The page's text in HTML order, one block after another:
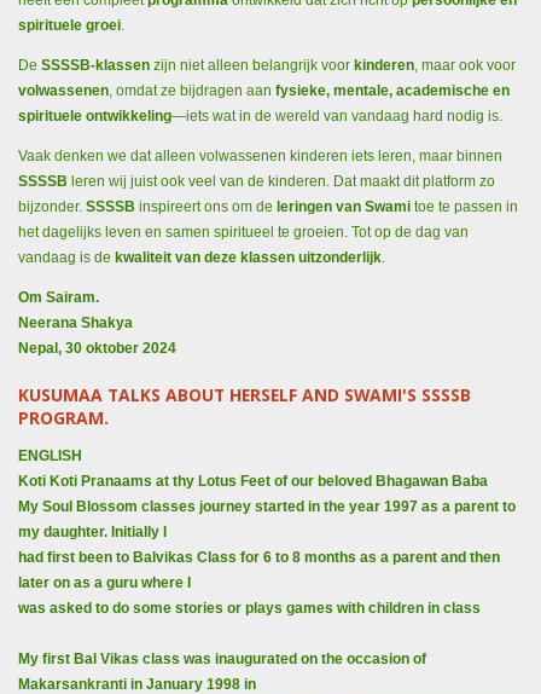
spirituele groei.
De SSSSB-klassen zijn niet alleen belangrijk voor kinderen, maar ook voor
volwassenen, omdat ze bijdragen aan fysieke, mentale, academische en
spirituele ontwikkeling—iets wat in de wereld van vandaag hard nodig is.
Vaak denken we dat alleen volwassenen kinderen iets leren, maar binnen
SSSSB leren wij juist ook veel van de kinderen. Dat maakt dit platform zo
bijzonder. SSSSB inspireert ons om de leringen van Swami toe te passen in
het dagelijks leven en samen spiritueel te groeien. Tot op de dag van
vandaag is de kwaliteit van deze klassen uitzonderlijk.
Om Sairam.
Neerana Shakya
Nepal, 30 oktober 2024
KUSUMAA TALKS ABOUT HERSELF AND SWAMI'S SSSSB
PROGRAM.
ENGLISH
Koti Koti Pranaams at thy Lotus Feet of our beloved Bhagawan Baba
My Soul Blossom classes journey started in the year 1997 as a parent to
my daughter. Initially I
had first been to Balvikas Class for 6 to 8 months as a parent and then
later on as a guru where I
was asked to do some stories or plays games with children in class
My first Bal Vikas class was inaugurated on the occasion of
Makarsankranti in January 1998 in